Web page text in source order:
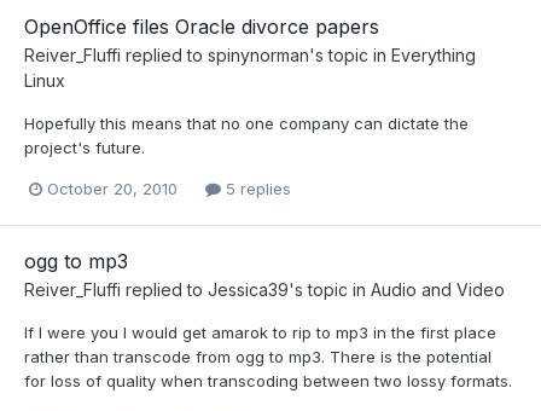
OpenOffice files Oracle divorce papers
Reiver_Fluffi replied to spinynorman's topic in Everything
Linux
Hopefully this means that no one company can dictate the
project's future.
October 20, 2010 5 replies
ogg to mp3
Reiver_Fluffi replied to Jessica39's topic in Audio and Video
If I were you I would get amarok to rip to mp3 in the first place
rather than transcode from ogg to mp3. There is the potential
for loss of quality when transcoding between two lossy formats.